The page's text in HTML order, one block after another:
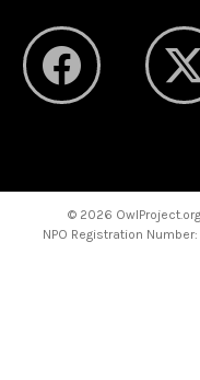
© 2026
NPO Registration